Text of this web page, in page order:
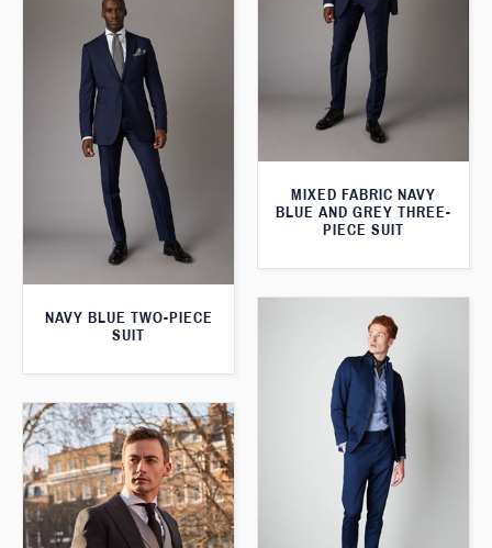
MIXED FABRIC NAVY
BLUE AND GREY THREE-
PIECE SUIT
NAVY BLUE TWO-PIECE
SUIT